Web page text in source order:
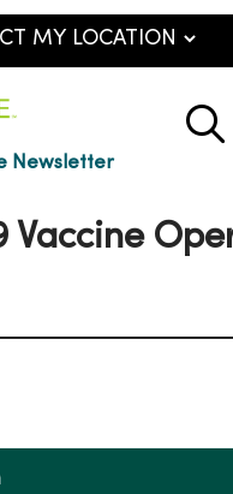
Newsletter
Vaccine